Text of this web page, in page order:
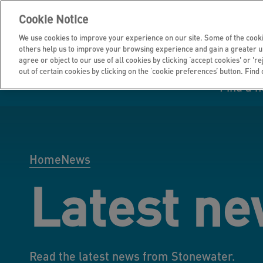
Find a
I rent my home
home
commitments
HomeNews
Latest
Read the latest news from Stonewater.
Cookie Notice
We use cookies to improve your experience on our site. Some of the
others help us to improve your browsing experience and gain a greater
agree or object to our use of all cookies by clicking ‘accept cookies' or
out of certain cookies by clicking on the ‘cookie preferences’ button.